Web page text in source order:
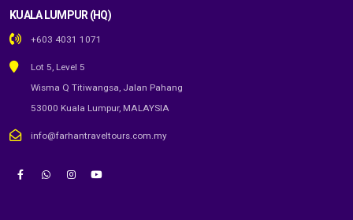
KUALA LUMPUR (HQ)
+603 4031 1071
Lot 5, Level 5
Wisma Q Titiwangsa, Jalan Pahang
53000 Kuala Lumpur, MALAYSIA
info@farhantraveltours.com.my